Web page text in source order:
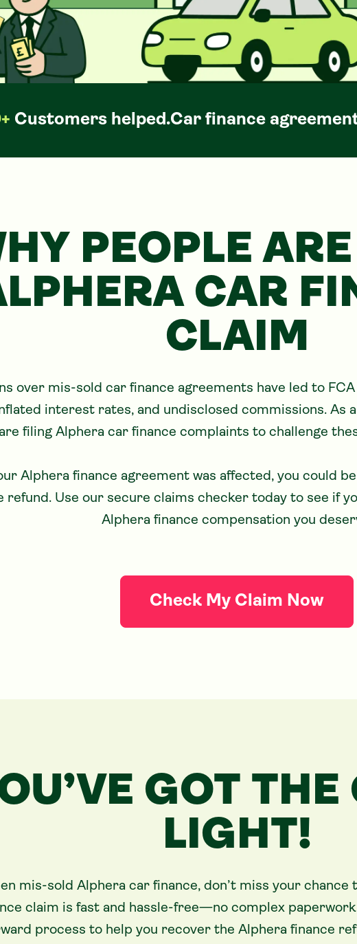
Customers helped.Car finance
PEOPLE
CAR
CLAIM
over mis-sold car finance agreements have led to
interest rates, and undisclosed commissions. As
are filing Alphera car finance complaints to challenge
refund. Use our secure claims checker today to see if
Alphera finance compensation you
Check My Claim Now
GOT THE
LIGHT!
mis-sold Alphera car finance, don’t miss your
claim is fast and hassle-free—no complex
process to help you recover the Alphera finance